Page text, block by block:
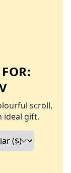
scroll,
ideal gift.